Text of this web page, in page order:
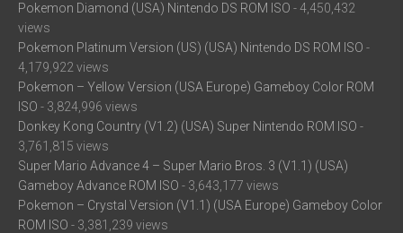
Pokemon Diamond (USA) Nintendo DS ROM ISO - 4,450,432
views
Pokemon Platinum Version (US) (USA) Nintendo DS ROM ISO -
4,179,922 views
Pokemon – Yellow Version (USA Europe) Gameboy Color ROM
ISO - 3,824,996 views
Donkey Kong Country (V1.2) (USA) Super Nintendo ROM ISO -
3,761,815 views
Super Mario Advance 4 – Super Mario Bros. 3 (V1.1) (USA)
Gameboy Advance ROM ISO - 3,643,177 views
Pokemon – Crystal Version (V1.1) (USA Europe) Gameboy Color
ROM ISO - 3,381,239 views